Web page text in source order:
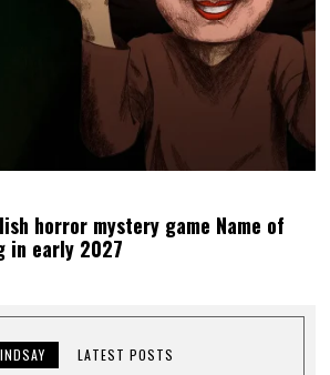
horror mystery game Name of
in early 2027
LATEST POSTS